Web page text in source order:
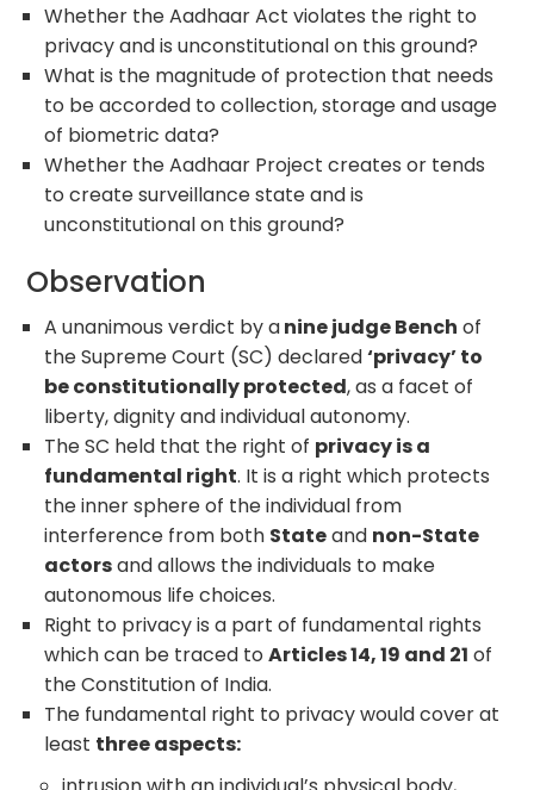
Whether the Aadhaar Act violates the right to
privacy and is unconstitutional on this ground?
What is the magnitude of protection that needs
to be accorded to collection, storage and usage
of biometric data?
Whether the Aadhaar Project creates or tends
to create surveillance state and is
unconstitutional on this ground?
Observation
A unanimous verdict by anine judge Bench of
the Supreme Court (SC) declared‘privacy’ to
be constitutionally protected, as a facet of
liberty, dignity and individual autonomy.
The SC held that the right of privacy is a
fundamental right. It is a right which protects
the inner sphere of the individual from
interference from both Stateand non-State
actorsand allows the individuals to make
autonomous life choices.
Right to privacy is a part of fundamental rights
which can be traced toArticles 14, 19 and 21 of
the Constitution of India.
The fundamental right to privacy would cover at
least three aspects: